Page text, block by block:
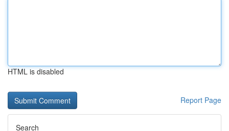
HTML is disabled
Report Page
Search